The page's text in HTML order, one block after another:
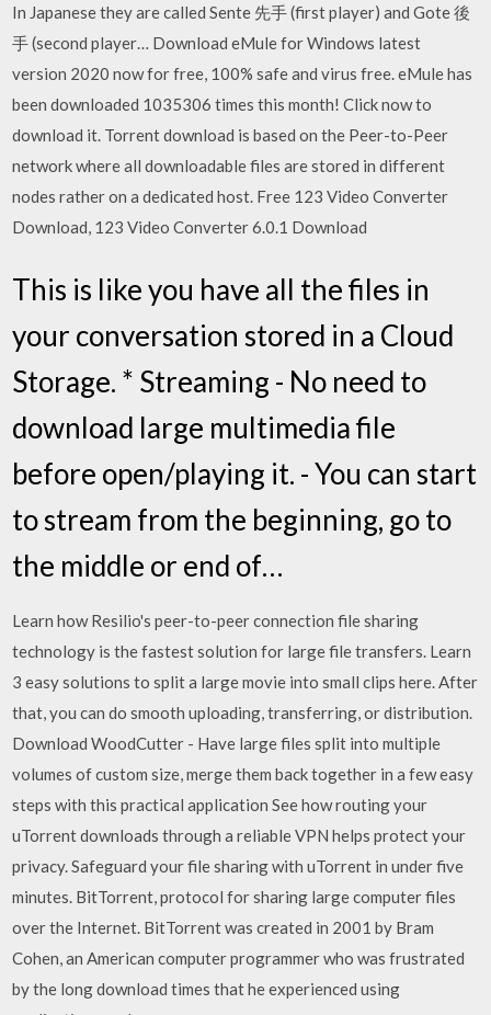
In Japanese they are called Sente 先手 (first player) and Gote 後
手 (second player… Download eMule for Windows latest
version 2020 now for free, 100% safe and virus free. eMule has
been downloaded 1035306 times this month! Click now to
download it. Torrent download is based on the Peer-to-Peer
network where all downloadable files are stored in different
nodes rather on a dedicated host. Free 123 Video Converter
Download, 123 Video Converter 6.0.1 Download
This is like you have all the files in
your conversation stored in a Cloud
Storage. * Streaming - No need to
download large multimedia file
before open/playing it. - You can start
to stream from the beginning, go to
the middle or end of…
Learn how Resilio's peer-to-peer connection file sharing
technology is the fastest solution for large file transfers. Learn
3 easy solutions to split a large movie into small clips here. After
that, you can do smooth uploading, transferring, or distribution.
Download WoodCutter - Have large files split into multiple
volumes of custom size, merge them back together in a few easy
steps with this practical application See how routing your
uTorrent downloads through a reliable VPN helps protect your
privacy. Safeguard your file sharing with uTorrent in under five
minutes. BitTorrent, protocol for sharing large computer files
over the Internet. BitTorrent was created in 2001 by Bram
Cohen, an American computer programmer who was frustrated
by the long download times that he experienced using